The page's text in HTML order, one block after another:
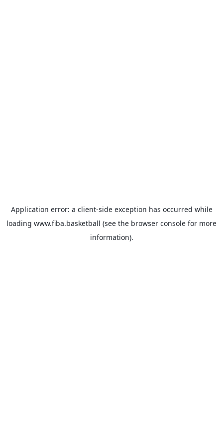
Application error: a client-side exception has occurred while
loading www.fiba.basketball (see the browser console for more
information).